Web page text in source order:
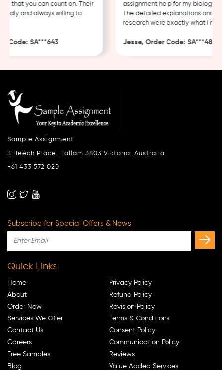
that you can count on. Their
and always willing to
SA***643
assignment help for my biology
The detailed explanations and
research were exactly what I
Jesse, Order Code: SA***482
Sample Assignment
3 Beech Place, Hallam 3803 Victoria, Australia
+61 433 572 020
Subscribe for Special Offers & News
Quick Links
Home
About
Order Now
Services We Offer
Contact Us
Careers
Free Samples
Blog
Privacy Policy
Refund Policy
Revision Policy
Terms & Conditions
Consent Policy
Communication Policy
Reviews
Value Added Services